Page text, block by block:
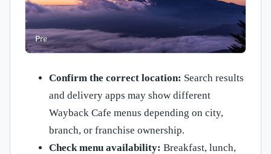
Confirm the correct location: Search results
and delivery apps may show different
Wayback Cafe menus depending on city,
branch, or franchise ownership.
Check menu availability: Breakfast, lunch,